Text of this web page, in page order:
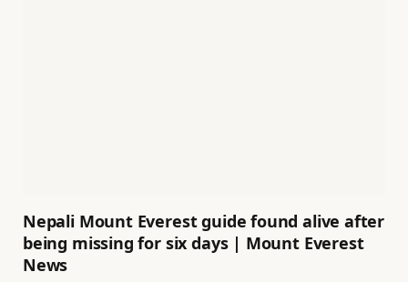
Nepali Mount Everest guide found alive after
being missing for six days | Mount Everest
News